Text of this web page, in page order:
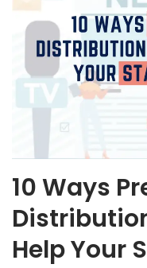
10 Ways
Help Your